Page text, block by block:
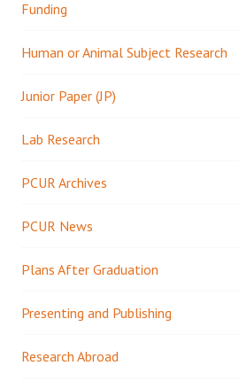
Funding
Human or Animal Subject Research
Junior Paper (JP)
Lab Research
PCUR Archives
PCUR News
Plans After Graduation
Presenting and Publishing
Research Abroad